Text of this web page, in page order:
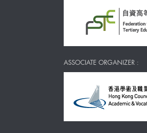
ASSOCIATE ORGANIZER :